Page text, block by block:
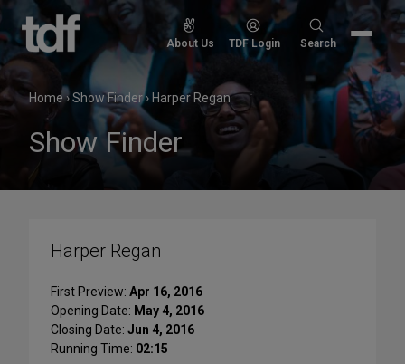
Skip
content
About Us TDF Login
Search
Search
Home›Show Finder› Harper Regan
Show Finder
Harper Regan
First Preview: Apr 16, 2016
Opening Date: May 4, 2016
Closing Date: Jun 4, 2016
Running Time: 02:15